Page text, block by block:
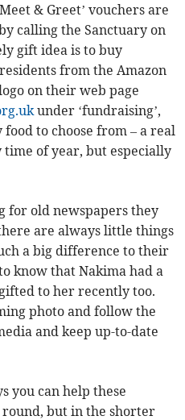
& Greet’ vouchers are
calling the Sanctuary on
gift idea is to buy
from the Amazon
on their web page
under ‘fundraising’,
food to choose from – a real
of year, but especially
for old newspapers they
are always little things
a big difference to their
know that Nakima had a
to her recently too.
photo and follow the
and keep up-to-date
you can help these
but in the shorter